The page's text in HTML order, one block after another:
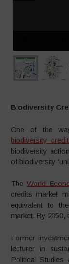
Biodiversity
One of the
biodiversity
biodiversity
of biodiversity
The World
credits market
equivalent to
market. By 2050,
Former
lecturer in
Political Studies